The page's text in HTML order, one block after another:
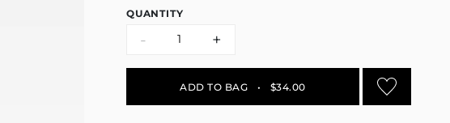
QUANTITY
- +
ADD TO BAG • $34.00